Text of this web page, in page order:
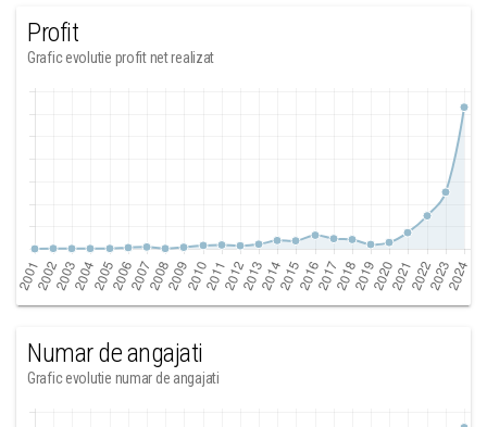
Profit
Grafic evolutie profit net realizat
Numar de angajati
Grafic evolutie numar de angajati